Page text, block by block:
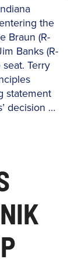
the
Braun (R-
Banks (R-
Terry
statement
decision …